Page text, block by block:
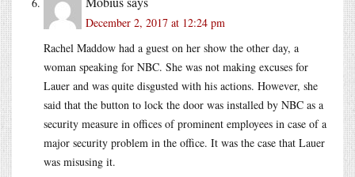
December 2, 2017 at 12:24 pm
Rachel Maddow had a guest on her show the other day, a
woman speaking for NBC. She was not making excuses for
Lauer and was quite disgusted with his actions. However, she
said that the button to lock the door was installed by NBC as a
security measure in offices of prominent employees in case of a
major security problem in the office. It was the case that Lauer
was misusing it.